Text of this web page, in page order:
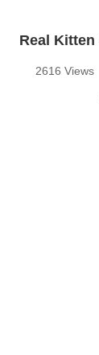
Real
2616 Views